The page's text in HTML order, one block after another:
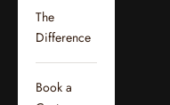
The
Difference
Book a